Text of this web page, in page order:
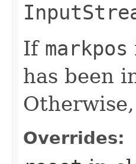
If markpos
has been
Otherwise,
Overrides: